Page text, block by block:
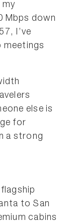
my
Mbps down
I’ve
meetings
else is
for
a strong
to San
cabins